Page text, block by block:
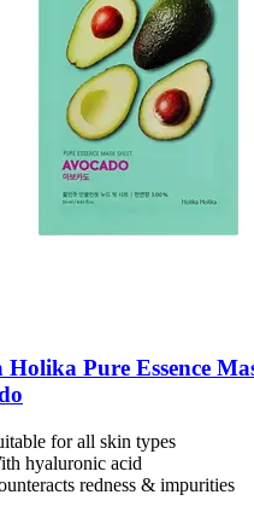
Holika Pure Essence
for all skin types
hyaluronic acid
redness & impurities